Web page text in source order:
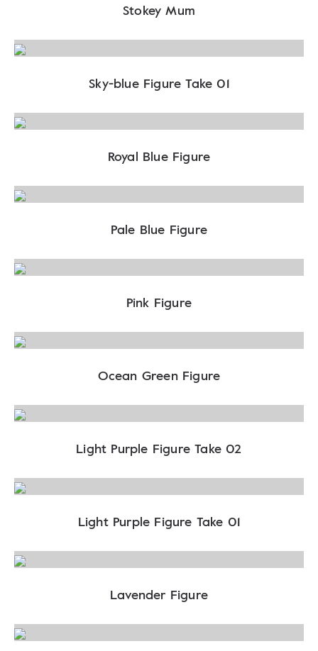
Stokey Mum
Sky-blue Figure Take 01
Royal Blue Figure
Pale Blue Figure
Pink Figure
Ocean Green Figure
Light Purple Figure Take 02
Light Purple Figure Take 01
Lavender Figure